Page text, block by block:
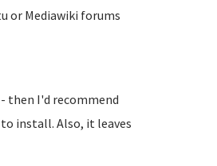
or Mediawiki forums
then I'd recommend
install. Also, it leaves